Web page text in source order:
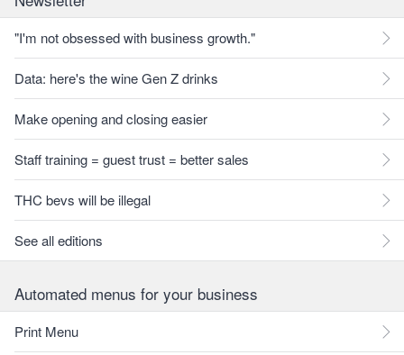
"I'm not obsessed with business growth."
Data: here's the wine Gen Z drinks
Make opening and closing easier
Staff training = guest trust = better sales
THC bevs will be illegal
See all editions
Automated menus for your business
Print Menu